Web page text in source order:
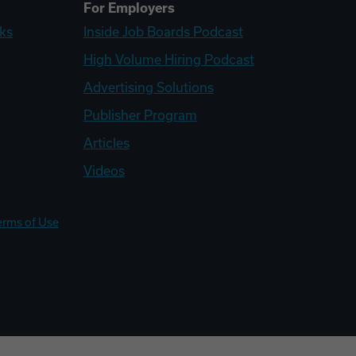
For Employers
Inside Job Boards Podcast
High Volume Hiring Podcast
Advertising Solutions
Publisher Program
Articles
Videos
of Use